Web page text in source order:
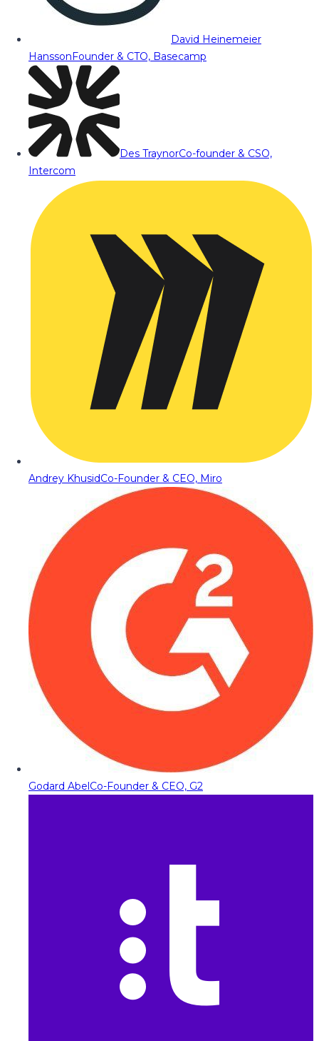
David Heinemeier
HanssonFounder & CTO, Basecamp
Des TraynorCo-founder & CSO,
Intercom
Andrey KhusidCo-Founder & CEO, Miro
Godard AbelCo-Founder & CEO, G2